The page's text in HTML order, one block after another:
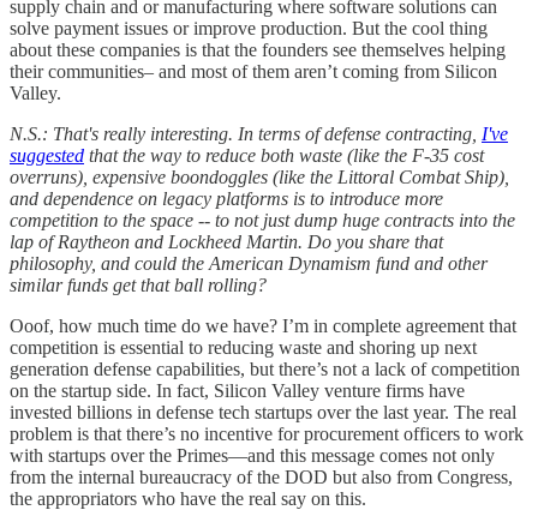
supply chain and or manufacturing where software solutions can
solve payment issues or improve production. But the cool thing
about these companies is that the founders see themselves helping
their communities– and most of them aren’t coming from Silicon
Valley.
N.S.: That's really interesting. In terms of defense contracting, I've
suggested that the way to reduce both waste (like the F-35 cost
overruns), expensive boondoggles (like the Littoral Combat Ship),
and dependence on legacy platforms is to introduce more
competition to the space -- to not just dump huge contracts into the
lap of Raytheon and Lockheed Martin. Do you share that
philosophy, and could the American Dynamism fund and other
similar funds get that ball rolling?
Ooof, how much time do we have? I’m in complete agreement that
competition is essential to reducing waste and shoring up next
generation defense capabilities, but there’s not a lack of competition
on the startup side. In fact, Silicon Valley venture firms have
invested billions in defense tech startups over the last year. The real
problem is that there’s no incentive for procurement officers to work
with startups over the Primes—and this message comes not only
from the internal bureaucracy of the DOD but also from Congress,
the appropriators who have the real say on this.